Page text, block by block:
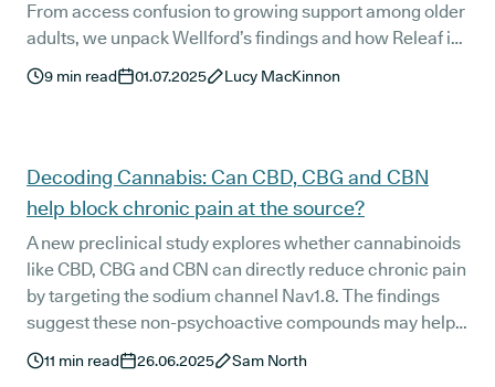
From access confusion to growing support among older
adults, we unpack Wellford’s findings and how Releaf is
working to close the gap between interest, education,
and safe access.
9 min read 01.07.2025 Lucy MacKinnon
Decoding Cannabis: Can CBD, CBG and CBN
help block chronic pain at the source?
A new preclinical study explores whether cannabinoids
like CBD, CBG and CBN can directly reduce chronic pain
by targeting the sodium channel Nav1.8. The findings
suggest these non-psychoactive compounds may help
slow pain signalling at its source. In this edition of
Decoding Cannabis, we break down what the study
11 min read 26.06.2025 Sam North